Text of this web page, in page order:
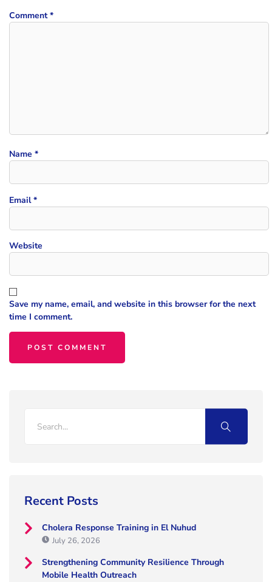
Recent Posts
Cholera Response Training in El Nuhud
July 26, 2026
Strengthening Community Resilience Through
Mobile Health Outreach
Comment*
Name *
Email*
Website
Save my name, email, and website in this browser for the next
time I comment.